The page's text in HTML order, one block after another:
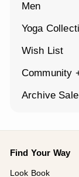
Men
Expand
Yoga
Expand
Wish List
Community
Expand
Archive Sale
Find Your Way
Look Book